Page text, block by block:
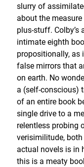
slurry of
about the
plus-stuff.
intimate eighth
propositionally,
false mirrors that
on earth. No
a (self-conscious)
of an entire book
single drive to a
relentless probing
verisimilitude,
actual novels is in
this is a meaty